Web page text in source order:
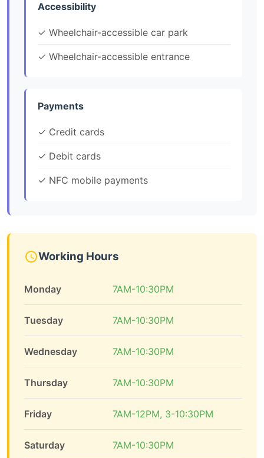
Accessibility
✓ Wheelchair-accessible car park
✓ Wheelchair-accessible entrance
Payments
✓ Credit cards
✓ Debit cards
✓ NFC mobile payments
Working Hours
Monday 7AM-10:30PM
Tuesday 7AM-10:30PM
Wednesday 7AM-10:30PM
Thursday 7AM-10:30PM
Friday 7AM-12PM, 3-10:30PM
Saturday 7AM-10:30PM